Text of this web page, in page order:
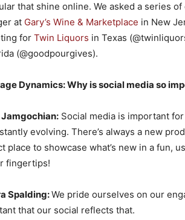
that shine online. We asked a series
at Gary’s Wine & Marketplace in New
for Twin Liquors in Texas
(@goodpourgives).
Dynamics: Why is social media so
Jamgochian: Social media is important
evolving. There’s always a new
place to showcase what’s new in a fun,
fingertips!
Spalding:We pride ourselves on our
that our social reflects that.